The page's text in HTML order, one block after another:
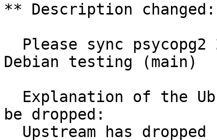
** Description changed:
Debian testing (main)
be dropped: